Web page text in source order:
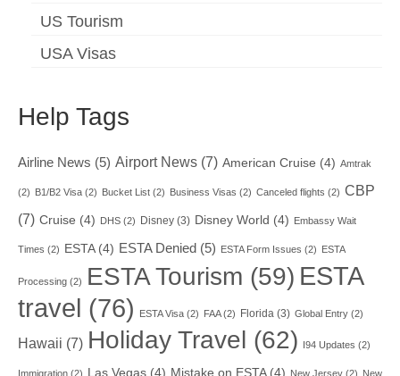
US Tourism
USA Visas
Help Tags
Airline News (5) Airport News (7) American Cruise (4) Amtrak
(2) B1/B2 Visa (2) Bucket List (2) Business Visas (2) Canceled flights (2) CBP
(7) Cruise (4) DHS (2) Disney (3) Disney World (4) Embassy Wait
Times (2) ESTA(4) ESTA Denied (5) ESTA Form Issues (2) ESTA
Processing (2) ESTA Tourism (59) ESTA
travel (76) ESTA Visa (2) FAA(2) Florida (3) Global Entry (2)
Hawaii (7) Holiday Travel (62) I94 Updates (2)
Immigration (2) Las Vegas (4) Mistake on ESTA(4) New Jersey (2) New